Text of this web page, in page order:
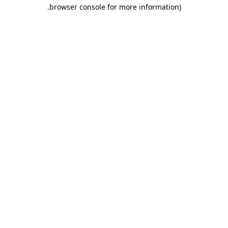
browser console for more information)
.